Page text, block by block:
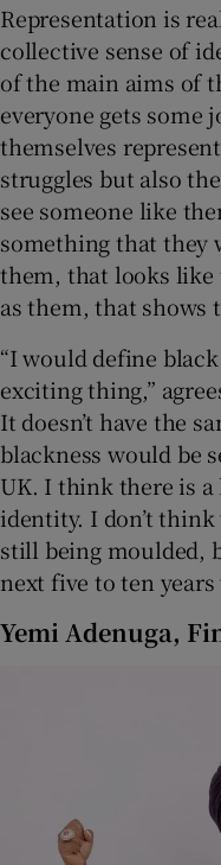
Representation is
collective sense of
of the main aims of
everyone gets some
themselves
struggles but also
see someone like
something that they
them, that looks
as them, that shows
“I would define
exciting thing,”
It doesn’t have the
blackness would be
UK. I think there is
identity. I don’t think
still being moulded,
next five to ten
Yemi Adenuga,